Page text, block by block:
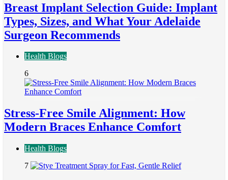
Breast Implant Selection Guide: Implant
Types, Sizes, and What Your Adelaide
Surgeon Recommends
Health Blogs
6
Stress-Free Smile Alignment: How
Modern Braces Enhance Comfort
Health Blogs
7